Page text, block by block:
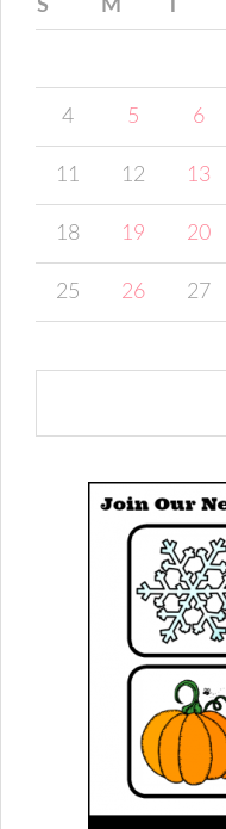
S M T
4 5 6
11 12 13
18 19 20
25 26 27